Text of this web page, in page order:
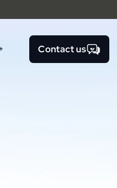
Contact us